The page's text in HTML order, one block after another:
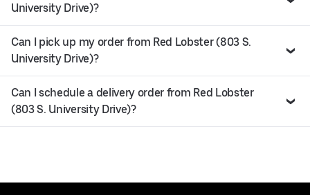
University Drive)?
Can I pick up my order from Red Lobster (803 S.
University Drive)?
Can I schedule a delivery order from Red Lobster
(803 S. University Drive)?